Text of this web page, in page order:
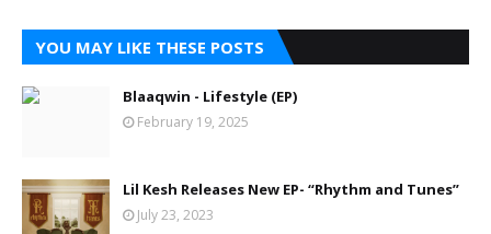
YOU MAY LIKE THESE POSTS
Blaaqwin - Lifestyle (EP)
February 19, 2025
Lil Kesh Releases New EP- “Rhythm and Tunes”
July 23, 2023